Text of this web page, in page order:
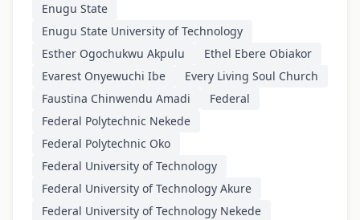
Enugu State
Enugu State University of Technology
Esther Ogochukwu Akpulu
Ethel Ebere Obiakor
Evarest Onyewuchi Ibe
Every Living Soul Church
Faustina Chinwendu Amadi
Federal
Federal Polytechnic Nekede
Federal Polytechnic Oko
Federal University of Technology
Federal University of Technology Akure
Federal University of Technology Nekede